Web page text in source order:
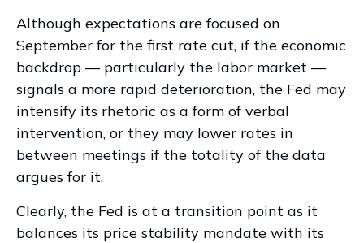
Although expectations are focused on
September for the first rate cut, if the economic
backdrop — particularly the labor market —
signals a more rapid deterioration, the Fed may
intensify its rhetoric as a form of verbal
intervention, or they may lower rates in
between meetings if the totality of the data
argues for it.
Clearly, the Fed is at a transition point as it
balances its price stability mandate with its